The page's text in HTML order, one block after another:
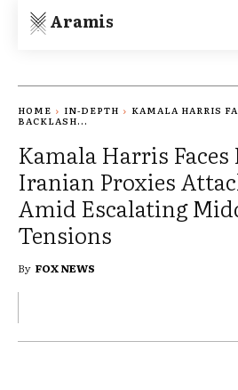
Aramis
HOME IN-DEPTH
KAMALA HARRIS
BACKLASH...
Kamala Harris Faces
Iranian Proxies
Amid Escalating
Tensions
By FOX NEWS